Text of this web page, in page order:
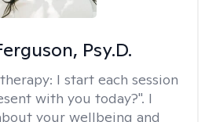
Psy.D.
I start each session
with you today?". I
your wellbeing and